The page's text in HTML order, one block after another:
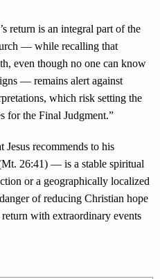
return is an integral part of the
— while recalling that
even though no one can know
— remains alert against
which risk setting the
for the Final Judgment.”
Jesus recommends to his
26:41) — is a stable spiritual
or a geographically localized
of reducing Christian hope
with extraordinary events